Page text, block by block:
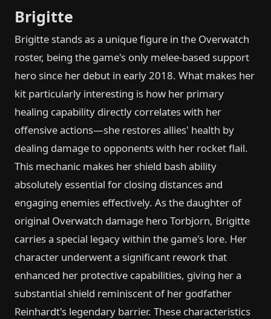
Brigitte
Brigitte stands as a unique figure in the Overwatch
roster, being the game's only melee-based support
hero since her debut in early 2018. What makes her
kit particularly interesting is how her primary
healing capability directly correlates with her
offensive actions—she restores allies' health by
dealing damage to opponents with her rocket flail.
This mechanic makes her shield bash ability
absolutely essential for closing distances and
engaging enemies effectively. As the daughter of
original Overwatch damage hero Torbjorn, Brigitte
carries a special legacy within the game's lore. Her
character underwent a significant rework that
enhanced her protective capabilities, giving her a
substantial shield reminiscent of her godfather
Reinhardt's legendary barrier. These characteristics